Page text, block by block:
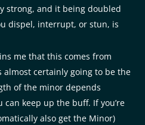
strong, and it being doubled
dispel, interrupt, or stun, is
me that this comes from
almost certainly going to be the
of the minor depends
keep up the buff. If you’re
also get the Minor)